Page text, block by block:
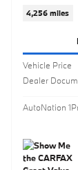
4,256 miles
Vehicle Price
Dealer
AutoNation